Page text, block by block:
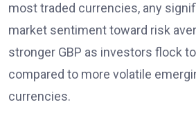
most traded currencies, any
market sentiment toward risk
stronger GBP as investors flock
compared to more volatile
currencies.